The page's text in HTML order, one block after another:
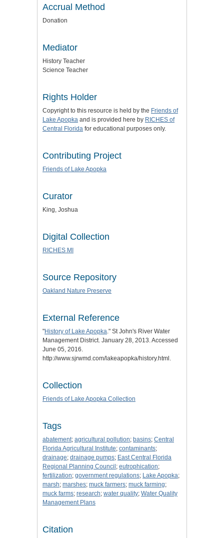
Accrual Method
Donation
Mediator
History Teacher
Science Teacher
Rights Holder
Copyright to this resource is held by the Friends of
Lake Apopka and is provided here by RICHES of
Central Florida for educational purposes only.
Contributing Project
Friends of Lake Apopka
Curator
King, Joshua
Digital Collection
RICHES MI
Source Repository
Oakland Nature Preserve
External Reference
"History of Lake Apopka ." St John's River Water
Management District. January 28, 2013. Accessed
June 05, 2016.
http://www.sjrwmd.com/lakeapopka/history.html.
Collection
Friends of Lake Apopka Collection
Tags
abatement; agricultural pollution; basins; Central
Florida Agricultural Institute; contaminants;
drainage; drainage pumps; East Central Florida
Regional Planning Council; eutrophication;
fertilization; government regulations; Lake Apopka;
marsh; marshes; muck farmers; muck farming;
muck farms; research; water quality; Water Quality
Management Plans
Citation